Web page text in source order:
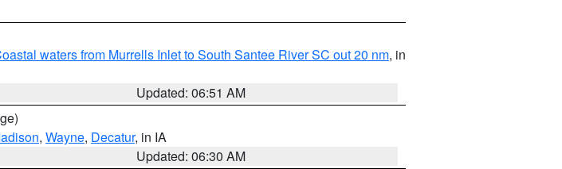
waters from Murrells Inlet to South Santee River SC out 20 nm, in
Updated: 06:51 AM
, Wayne, Decatur, in IA
Updated: 06:30 AM